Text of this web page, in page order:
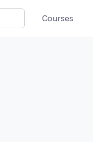
Courses